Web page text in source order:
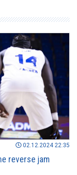
02.12.2024 22:35
reverse jam